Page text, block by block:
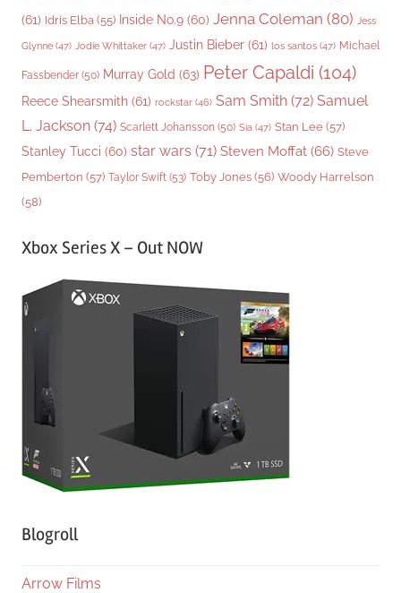
(61) Idris Elba (55) Inside No.9 (60) Jenna Coleman (80) Jess
Glynne (47) Jodie Whittaker (47) Justin Bieber (61) los santos (47) Michael
Fassbender (50) Murray Gold (63) Peter Capaldi (104)
Reece Shearsmith (61) rockstar (46) Sam Smith (72) Samuel
L. Jackson (74) Scarlett Johansson (50) Sia (47) Stan Lee (57)
Stanley Tucci (60) star wars (71) Steven Moffat (66) Steve
Pemberton (57) Taylor Swift (53) Toby Jones (56) Woody Harrelson
(58)
Xbox Series X – Out NOW
Blogroll
Arrow Films